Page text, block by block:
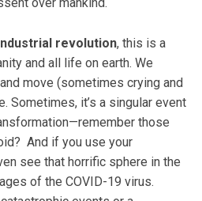
revolution, this is a
and all life on earth. We
move (sometimes crying and
Sometimes, it’s a singular event
those
And if you use your
see that horrific sphere in the
of the COVID-19 virus.